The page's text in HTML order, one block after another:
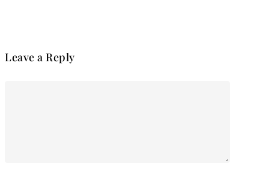
Leave a Reply